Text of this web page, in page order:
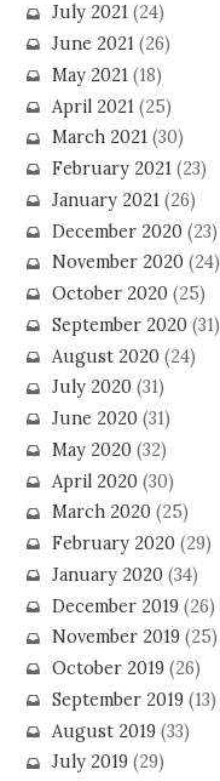
July 2021(24)
June 2021(26)
May 2021(18)
April 2021(25)
March 2021(30)
February 2021(23)
January 2021(26)
December 2020(23)
November 2020(24)
October 2020(25)
September 2020(31)
August 2020(24)
July 2020(31)
June 2020(31)
May 2020(32)
April 2020(30)
March 2020(25)
February 2020(29)
January 2020(34)
December 2019(26)
November 2019(25)
October 2019(26)
September 2019(13)
August 2019(33)
July 2019(29)